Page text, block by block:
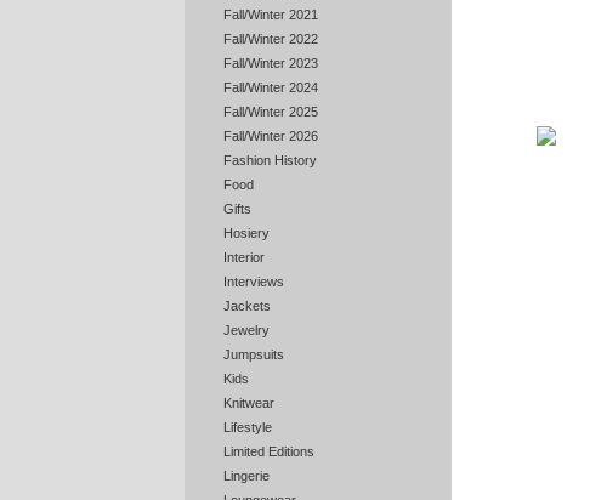
Fall/Winter 2021
Fall/Winter 2022
Fall/Winter 2023
Fall/Winter 2024
Fall/Winter 2025
Fall/Winter 2026
Fashion History
Food
Gifts
Hosiery
Interior
Interviews
Jackets
Jewelry
Jumpsuits
Kids
Knitwear
Lifestyle
Limited Editions
Lingerie